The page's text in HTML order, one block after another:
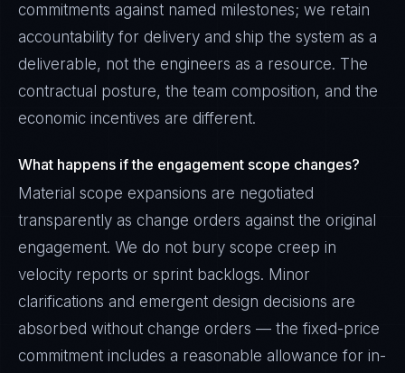
commitments against named milestones; we retain
accountability for delivery and ship the system as a
deliverable, not the engineers as a resource. The
contractual posture, the team composition, and the
economic incentives are different.
What happens if the engagement scope changes?
Material scope expansions are negotiated
transparently as change orders against the original
engagement. We do not bury scope creep in
velocity reports or sprint backlogs. Minor
clarifications and emergent design decisions are
absorbed without change orders — the fixed-price
commitment includes a reasonable allowance for in-